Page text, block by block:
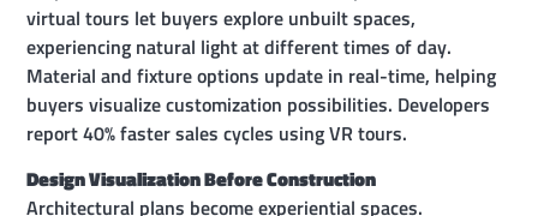
virtual tours let buyers explore unbuilt spaces,
experiencing natural light at different times of day.
Material and fixture options update in real-time, helping
buyers visualize customization possibilities. Developers
report 40% faster sales cycles using VR tours.
Design Visualization Before Construction
Architectural plans become experiential spaces.